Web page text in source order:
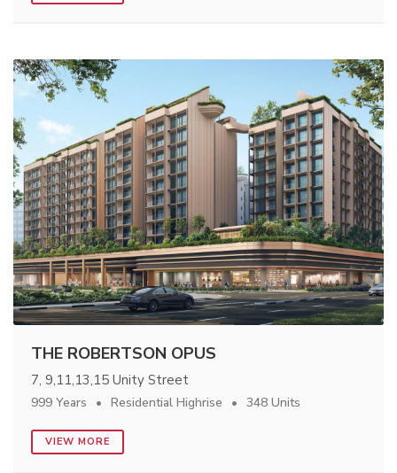
THE ROBERTSON OPUS
7, 9,11,13,15 Unity Street
999 Years Residential Highrise 348 Units
VIEW MORE